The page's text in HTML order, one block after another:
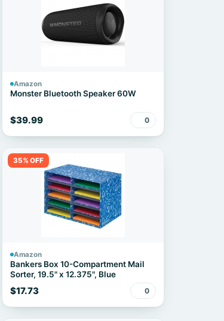
Amazon
Monster Bluetooth Speaker 60W
$39.99 0
35% OFF
Amazon
Bankers Box 10-Compartment Mail
Sorter, 19.5" x 12.375", Blue
$17.73 0